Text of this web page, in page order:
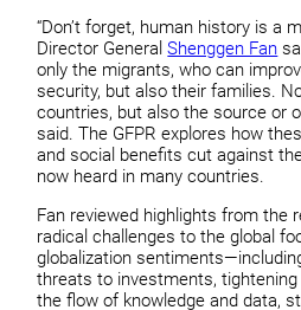
“Don’t forget, human history is a
Director GeneralShenggen Fan
only the migrants, who can
security, but also their families.
countries, but also the source or
said. The GFPR explores how
and social benefits cut against
now heard in many countries.
Fan reviewed highlights from the
radical challenges to the global
globalization
threats to investments,
the flow of knowledge and data,